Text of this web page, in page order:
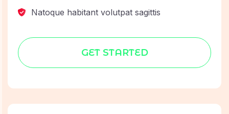
Natoque habitant volutpat sagittis
GET STARTED